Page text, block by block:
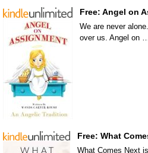
Free: Angel on
We are never
over us. Angel on
Free: What
What Comes Next